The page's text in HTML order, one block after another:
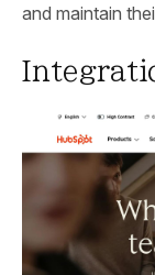
and maintain